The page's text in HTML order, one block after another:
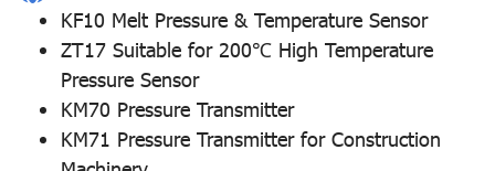
KF10 Melt Pressure & Temperature Sensor
ZT17 Suitable for 200℃ High Temperature
Pressure Sensor
KM70 Pressure Transmitter
KM71 Pressure Transmitter for Construction